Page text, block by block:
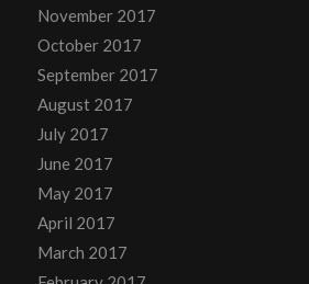
November 2017
October 2017
September 2017
August 2017
July 2017
June 2017
May 2017
April 2017
March 2017